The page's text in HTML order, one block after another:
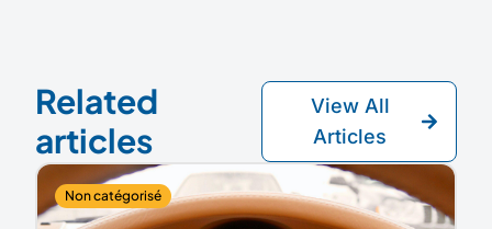
Related
articles
View All
Articles
Non catégorisé